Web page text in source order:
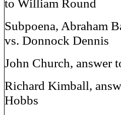
to William Round
Subpoena, Abraham
vs. Donnock Dennis
John Church, answer
Richard Kimball,
Hobbs